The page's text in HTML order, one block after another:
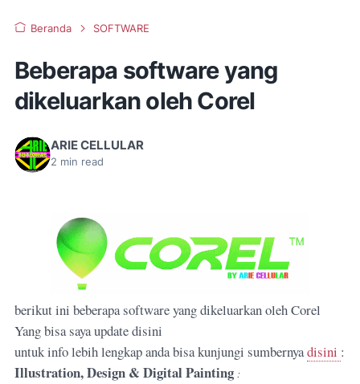
Beranda SOFTWARE
Beberapa software yang
dikeluarkan oleh Corel
ARIE CELLULAR
2 min read
berikut ini beberapa software yang dikeluarkan oleh Corel
Yang bisa saya update disini
untuk info lebih lengkap anda bisa kunjungi sumbernyadisini :
Illustration, Design & Digital Painting :